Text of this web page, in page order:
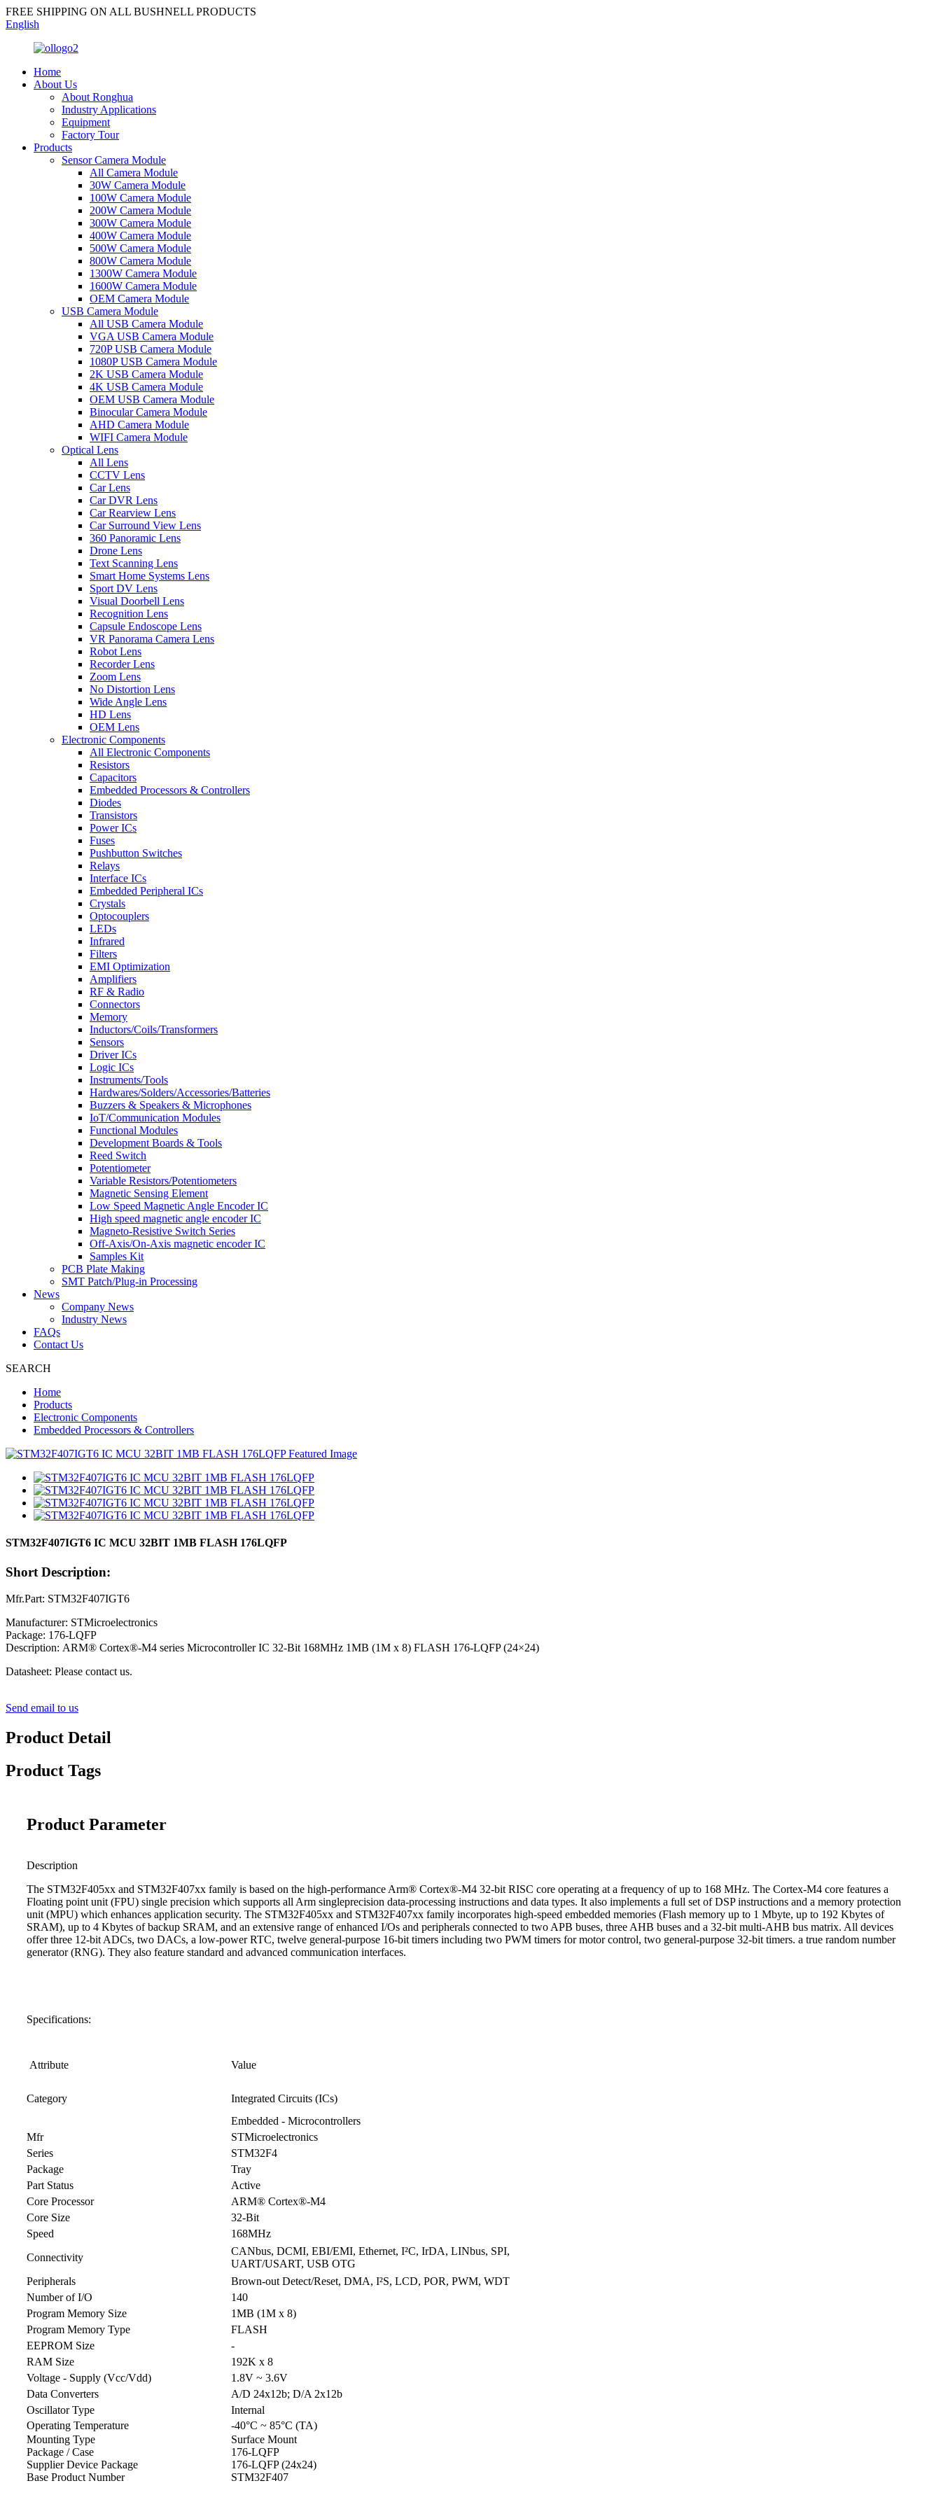
FREE SHIPPING ON ALL BUSHNELL PRODUCTS
English
Home
About Us
About Ronghua
Industry Applications
Equipment
Factory Tour
Products
Sensor Camera Module
All Camera Module
30W Camera Module
100W Camera Module
200W Camera Module
300W Camera Module
400W Camera Module
500W Camera Module
800W Camera Module
1300W Camera Module
1600W Camera Module
OEM Camera Module
USB Camera Module
All USB Camera Module
VGA USB Camera Module
720P USB Camera Module
1080P USB Camera Module
2K USB Camera Module
4K USB Camera Module
OEM USB Camera Module
Binocular Camera Module
AHD Camera Module
WIFI Camera Module
Optical Lens
All Lens
CCTV Lens
Car Lens
Car DVR Lens
Car Rearview Lens
Car Surround View Lens
360 Panoramic Lens
Drone Lens
Text Scanning Lens
Smart Home Systems Lens
Sport DV Lens
Visual Doorbell Lens
Recognition Lens
Capsule Endoscope Lens
VR Panorama Camera Lens
Robot Lens
Recorder Lens
Zoom Lens
No Distortion Lens
Wide Angle Lens
HD Lens
OEM Lens
Electronic Components
All Electronic Components
Resistors
Capacitors
Embedded Processors & Controllers
Diodes
Transistors
Power ICs
Fuses
Pushbutton Switches
Relays
Interface ICs
Embedded Peripheral ICs
Crystals
Optocouplers
LEDs
Infrared
Filters
EMI Optimization
Amplifiers
RF & Radio
Connectors
Memory
Inductors/Coils/Transformers
Sensors
Driver ICs
Logic ICs
Instruments/Tools
Hardwares/Solders/Accessories/Batteries
Buzzers & Speakers & Microphones
IoT/Communication Modules
Functional Modules
Development Boards & Tools
Reed Switch
Potentiometer
Variable Resistors/Potentiometers
Magnetic Sensing Element
Low Speed Magnetic Angle Encoder IC
High speed magnetic angle encoder IC
Magneto-Resistive Switch Series
Off-Axis/On-Axis magnetic encoder IC
Samples Kit
PCB Plate Making
SMT Patch/Plug-in Processing
News
Company News
Industry News
FAQs
Contact Us
SEARCH
Home
Products
Electronic Components
Embedded Processors & Controllers
STM32F407IGT6 IC MCU 32BIT 1MB FLASH 176LQFP
Short Description:
Mfr.Part: STM32F407IGT6
Manufacturer: STMicroelectronics
Package: 176-LQFP
Description: ARM® Cortex®-M4 series Microcontroller IC 32-Bit 168MHz 1MB (1M x 8) FLASH 176-LQFP (24×24)
Datasheet: Please contact us.
Send email to us
Product Detail
Product Tags
Product Parameter
Description
The STM32F405xx and STM32F407xx family is based on the high-performance Arm® Cortex®-M4 32-bit RISC core operating at a frequency of up to 168 MHz. The Cortex-M4 core features a
Floating point unit (FPU) single precision which supports all Arm singleprecision data-processing instructions and data types. It also implements a full set of DSP instructions and a memory protection
unit (MPU) which enhances application security. The STM32F405xx and STM32F407xx family incorporates high-speed embedded memories (Flash memory up to 1 Mbyte, up to 192 Kbytes of
SRAM), up to 4 Kbytes of backup SRAM, and an extensive range of enhanced I/Os and peripherals connected to two APB buses, three AHB buses and a 32-bit multi-AHB bus matrix. All devices
offer three 12-bit ADCs, two DACs, a low-power RTC, twelve general-purpose 16-bit timers including two PWM timers for motor control, two general-purpose 32-bit timers. a true random number
generator (RNG). They also feature standard and advanced communication interfaces.
Specifications:
Attribute Value
Category
Integrated Circuits (ICs)
Embedded - Microcontrollers
Mfr
STMicroelectronics
Series
STM32F4
Package
Tray
Part Status
Active
Core Processor
ARM® Cortex®-M4
Core Size
32-Bit
Speed
168MHz
Connectivity
CANbus, DCMI, EBI/EMI, Ethernet, I²C, IrDA, LINbus, SPI,
UART/USART, USB OTG
Peripherals
Brown-out Detect/Reset, DMA, I²S, LCD, POR, PWM, WDT
Number of I/O
140
Program Memory Size
1MB (1M x 8)
Program Memory Type
FLASH
EEPROM Size
-
RAM Size
192K x 8
Voltage - Supply (Vcc/Vdd)
1.8V ~ 3.6V
Data Converters
A/D 24x12b; D/A 2x12b
Oscillator Type
Internal
Operating Temperature
-40°C ~ 85°C (TA)
Mounting Type
Surface Mount
Package / Case
176-LQFP
Supplier Device Package
176-LQFP (24x24)
Base Product Number
STM32F407